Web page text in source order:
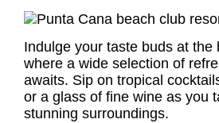
Indulge your taste buds at the
where a wide selection of
awaits. Sip on tropical
or a glass of fine wine as you
stunning surroundings.